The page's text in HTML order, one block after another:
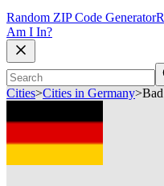
Random ZIP Code Generator
Am I In?
Cities>Cities in Germany>